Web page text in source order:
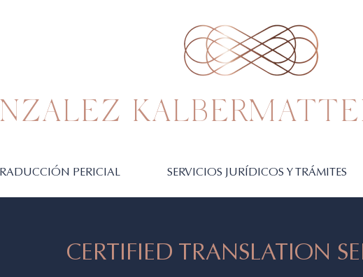
PERICIAL SERVICIOS JURÍDICOS Y TRÁMITES
CERTIFIED TRANSLATION